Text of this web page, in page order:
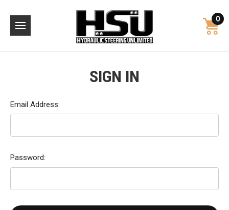
0
SIGN IN
Email Address:
Password: